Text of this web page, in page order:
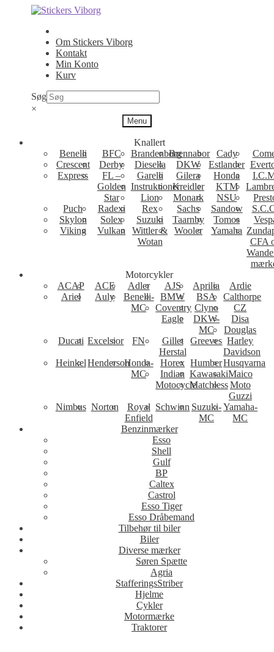
Spring
navigation
Spring
indhold
Om Stickers Viborg
Kontakt
Min Konto
Kurv
Søg
×
Menu
Knallert
Benelli
BFC BrandenborgBrennabor Cady
Crescent
Derby Diesella DKW Estlander
Express
FL –
Golden
Star
Garelli Gilera Honda
InstruktionerKreidler KTM
Lion
Monark NSU
Puch
Radexi Rex Sachs Sandow
Skylon
Solex Suzuki Taarnby Tomos
Viking
Vulkan
Wittler &
Wotan
Wooler Yamaha
CFA
Motorcykler
ACAP
ACE Adler AJS Aprilia
Ardie
Ariel
Auly
Benelli-
MC
BMW BSA
Calthorpe
Coventry
Eagle
Clyno
CZ
DKW-
MC
Disa
Douglas
Ducati Excelsior FN
Gillet
Herstal
Greeves Harley
Davidson
Heinkel HendersonHonda-
MC
Horex HumberHusqvarna
Indian
Motocycle
KawasakiMaico
MatchlessMoto
Guzzi
Nimbus Norton
Royal
Enfield
Schwinn Suzuki-
MC
Yamaha-
MC
Benzinmærker
Esso
Shell
Gulf
BP
Caltex
Castrol
Esso Tiger
Esso Dråbemand
Tilbehør til biler
Biler
Diverse mærker
Søren Spætte
Agria
StafferingsStriber
Hjelme
Cykler
Motormærke
Traktorer